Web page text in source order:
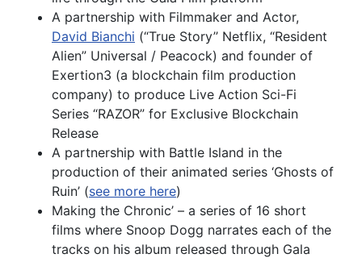
A partnership with Filmmaker and Actor,
David Bianchi (“True Story’’ Netflix, “Resident
Alien” Universal / Peacock) and founder of
Exertion3 (a blockchain film production
company) to produce Live Action Sci-Fi
Series “RAZOR” for Exclusive Blockchain
Release
A partnership with Battle Island in the
production of their animated series ‘Ghosts of
Ruin’ (see more here)
Making the Chronic’ – a series of 16 short
films where Snoop Dogg narrates each of the
tracks on his album released through Gala